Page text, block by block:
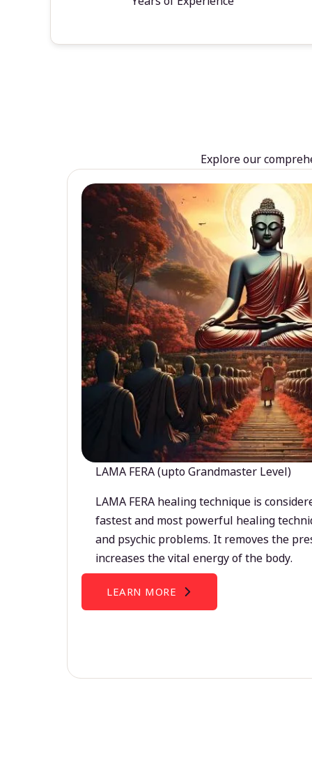
Explore our
LAMA FERA (upto Grandmaster Level)
LAMA FERA healing technique is
fastest and most powerful healing
and psychic problems. It removes the
increases the vital energy of the body.
LEARN MORE